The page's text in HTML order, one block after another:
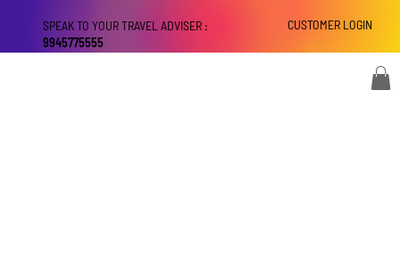
CUSTOMER LOGIN
SPEAK TO YOUR TRAVEL ADVISER :
9945775555